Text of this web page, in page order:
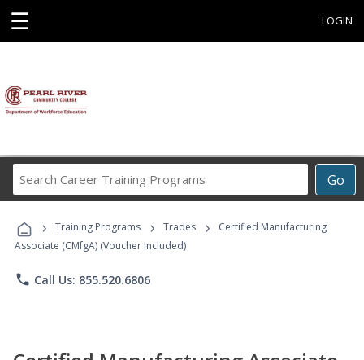
☰ LOGIN
Go
Career
Programs
› Training Programs › Trades ›
Certified Manufacturing
Associate (CMfgA) (Voucher Included)
phone Call Us: 855.520.6806